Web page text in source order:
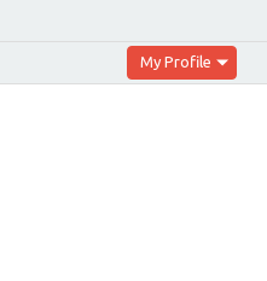
My Profile